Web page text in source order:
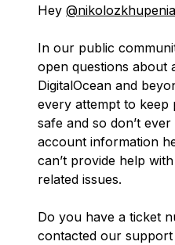
Hey @nikolozkhupenia
In our public
open questions about
DigitalOcean and
every attempt to
safe and so don’t
account information
can’t provide help
related issues.
Do you have a ticket
contacted our